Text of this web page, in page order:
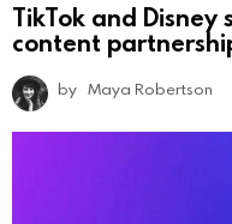
TikTok and
content
by Maya Robertson